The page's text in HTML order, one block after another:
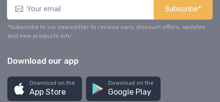
Subscribe*
*Subscribe to our newsletter to receive early discount offers, updates
and new products info.
Download our app
Download on the
App Store
Download on the
Google Play